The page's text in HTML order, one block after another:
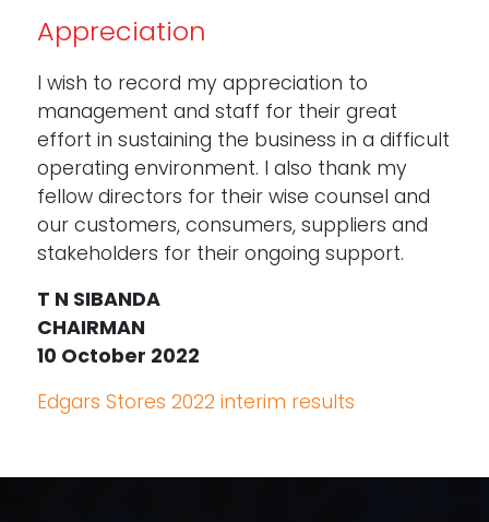
Appreciation
I wish to record my appreciation to
management and staff for their great
effort in sustaining the business in a difficult
operating environment. I also thank my
fellow directors for their wise counsel and
our customers, consumers, suppliers and
stakeholders for their ongoing support.
T N SIBANDA
CHAIRMAN
10 October 2022
Edgars Stores 2022 interim results